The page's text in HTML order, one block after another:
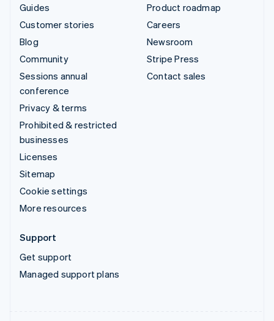
Guides
Customer stories
Blog
Community
Sessions annual
conference
Privacy & terms
Prohibited & restricted
businesses
Licenses
Sitemap
Cookie settings
More resources
Product roadmap
Careers
Newsroom
Stripe Press
Contact sales
Support
Get support
Managed support plans